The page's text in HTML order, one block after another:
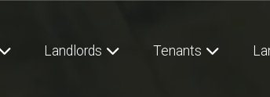
Landlords Tenants